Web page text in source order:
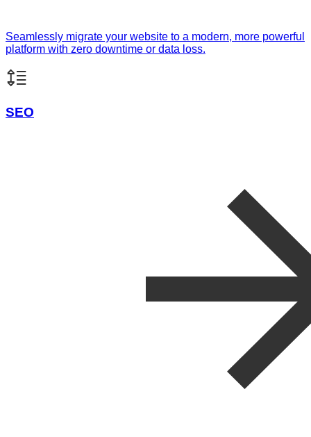
Seamlessly migrate your website to a modern, more powerful
platform with zero downtime or data loss.
SEO